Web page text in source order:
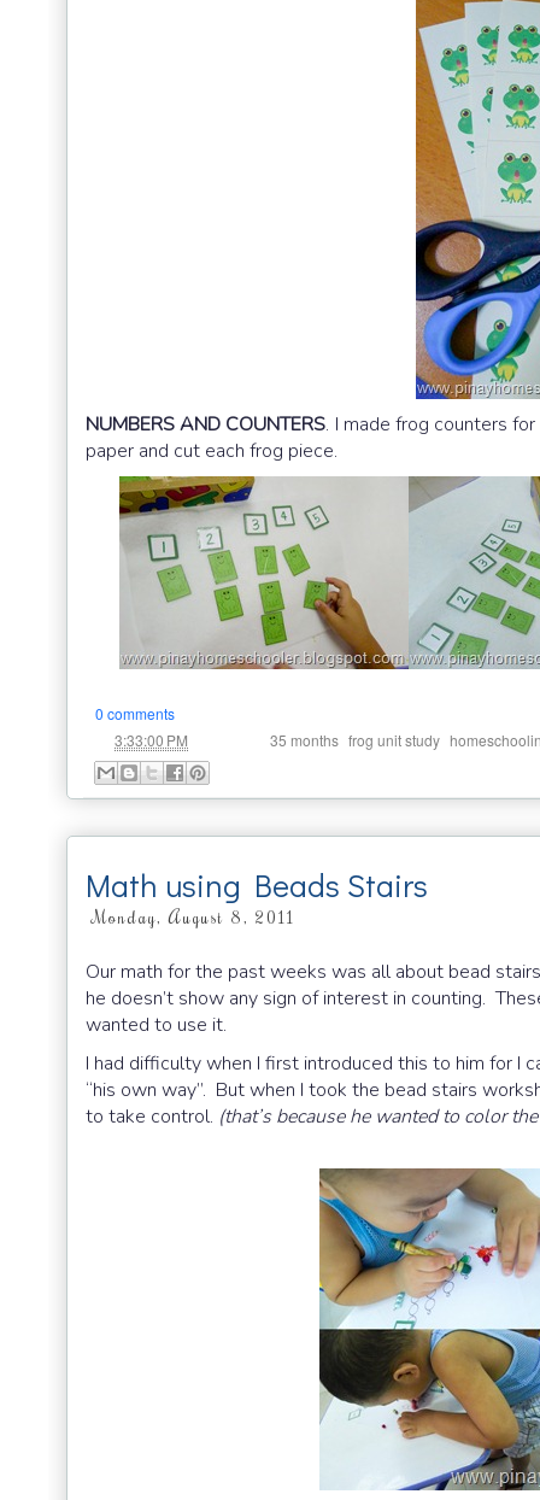
NUMBERS AND COUNTERS. I made frog counters
paper and cut each frog piece.
0 comments
3:33:00 PM 35 months frog unit study
Math using Beads Stairs
Monday, August 8, 2011
Our math for the past weeks was all about bead
he doesn’t show any sign of interest in counting.
wanted to use it.
I had difficulty when I first introduced this to him for I
“his own way”. But when I took the bead stairs
to take control. (that’s because he wanted to color